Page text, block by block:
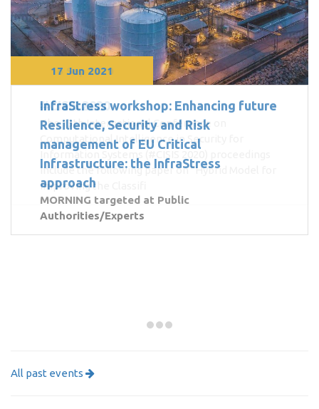
17 Jun 2021
InfraStress workshop: Enhancing future
Resilience, Security and Risk
management of EU Critical
Infrastructure: the InfraStress
approach
MORNING targeted at Public
Authorities/Experts
16 Sep 2020
#CISIS 2020
The 13th International Conference on
Computational Intelligence in Security for
Information Systems (#CISIS 2020) proceedings
include the following paper on "Hybrid Model for
Improving the Classifi
All past events